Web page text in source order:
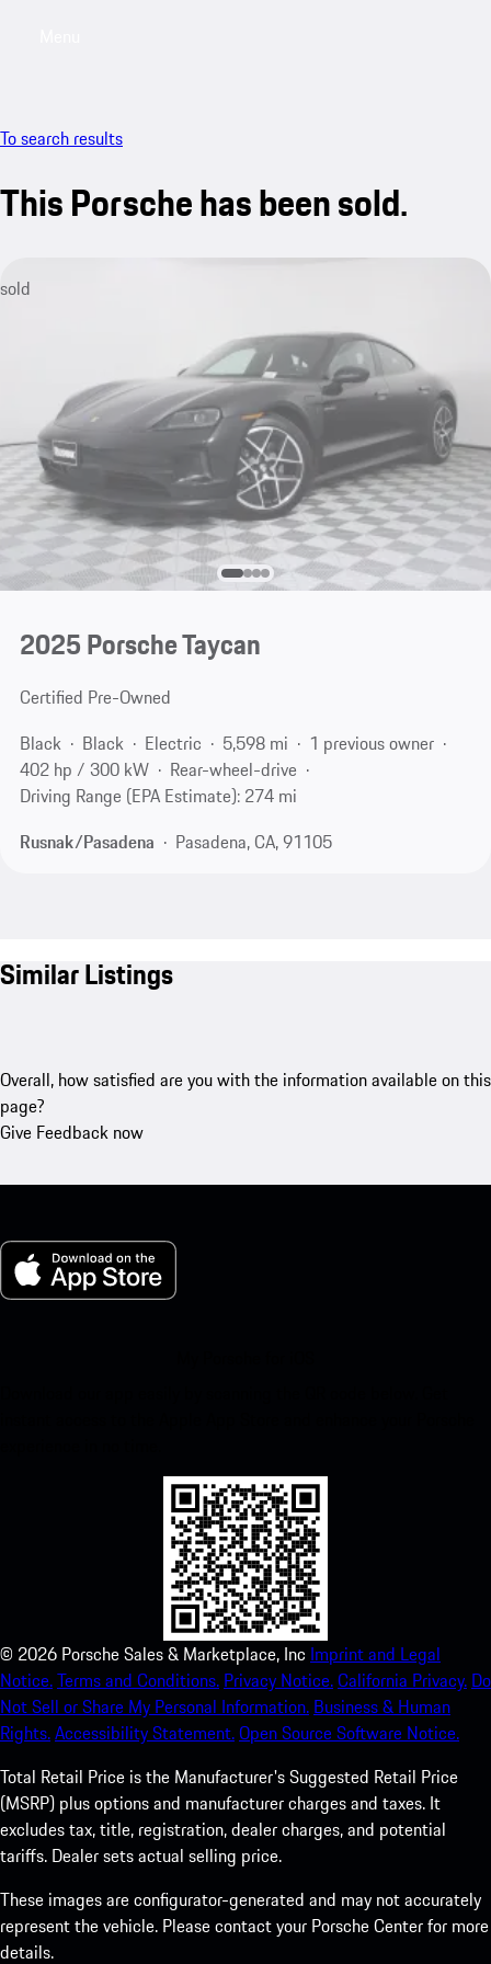
To search results
This Porsche has been sold.
sold
2025 Porsche Taycan
Certified Pre-Owned
Black
Black Electric 5,598 mi
1 previous owner
402 hp / 300 kW
Rear-wheel-drive
Driving Range (EPA Estimate): 274 mi
Rusnak/Pasadena
Pasadena, CA, 91105
Similar Listings
Overall, how satisfied are you with the information available on this
page?
Give Feedback now
© 2026 Porsche Sales & Marketplace, Inc Imprint and Legal
Notice.Terms and Conditions. Privacy Notice.California Privacy. Do
Not Sell or Share My Personal Information. Business & Human
Rights.Accessibility Statement.Open Source Software Notice.
Total Retail Price is the Manufacturer's Suggested Retail Price
(MSRP) plus options and manufacturer charges and taxes. It
excludes tax, title, registration, dealer charges, and potential
tariffs. Dealer sets actual selling price.
These images are configurator-generated and may not accurately
represent the vehicle. Please contact your Porsche Center for more
details.